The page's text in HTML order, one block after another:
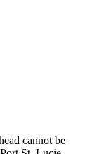
cannot be